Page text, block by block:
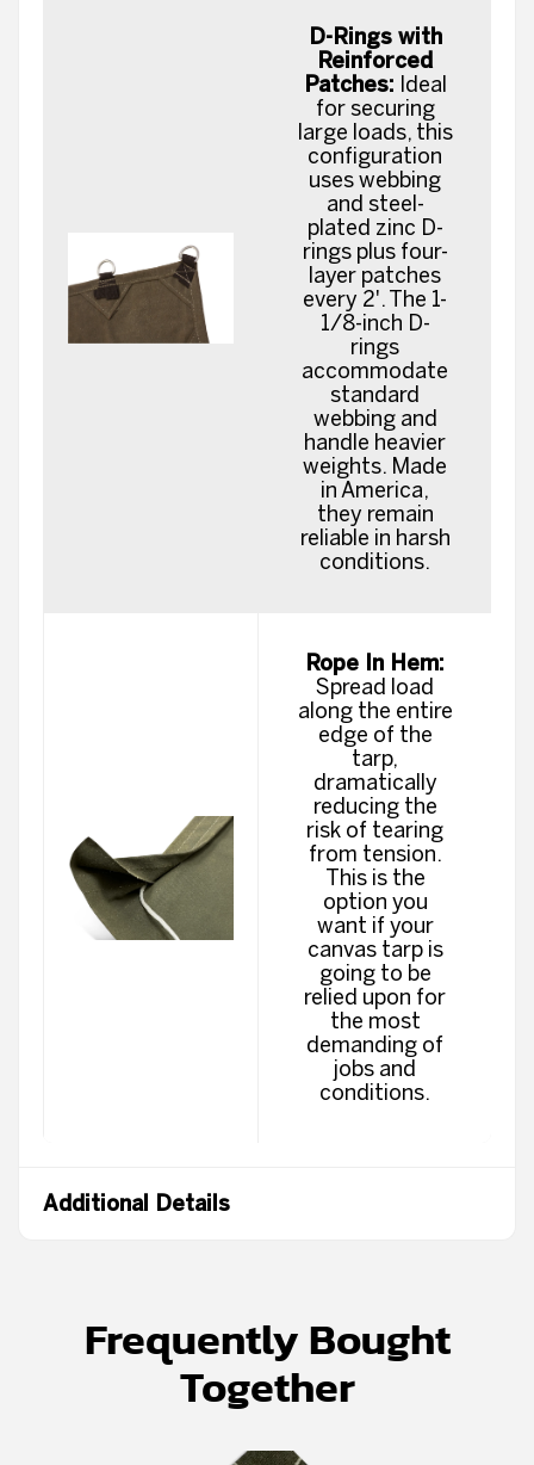
D-Rings with
Reinforced
Patches: Ideal
for securing
large loads, this
configuration
uses webbing
and steel-
plated zinc D-
rings plus four-
layer patches
every 2'. The 1-
1/8-inch D-
rings
accommodate
standard
webbing and
handle heavier
weights. Made
in America,
they remain
reliable in harsh
conditions.
Rope In Hem:
Spread load
along the entire
edge of the
tarp,
dramatically
reducing the
risk of tearing
from tension.
This is the
option you
want if your
canvas tarp is
going to be
relied upon for
the most
demanding of
jobs and
conditions.
Additional Details
Frequently Bought
Together